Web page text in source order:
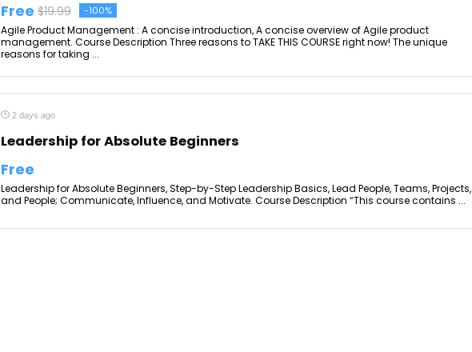
Free $19.99 -100%
Agile Product Management : A concise introduction, A concise overview of Agile product
management. Course Description Three reasons to TAKE THIS COURSE right now! The unique
reasons for taking ...
2 days ago
Leadership for Absolute Beginners
Free
Leadership for Absolute Beginners, Step-by-Step Leadership Basics, Lead People, Teams, Projects,
and People; Communicate, Influence, and Motivate. Course Description “This course contains ...